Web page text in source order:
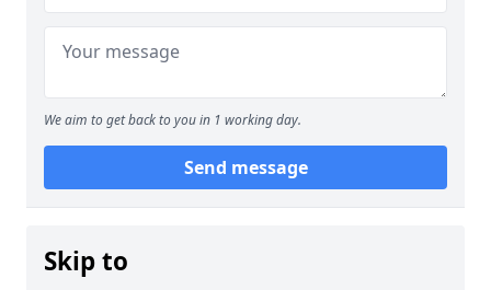
We aim to get back to you in 1 working day.
Send message
Skip to